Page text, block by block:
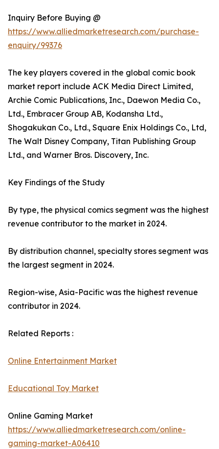
Inquiry Before Buying @
https://www.alliedmarketresearch.com/purchase-
enquiry/99376
The key players covered in the global comic book
market report include ACK Media Direct Limited,
Archie Comic Publications, Inc., Daewon Media Co.,
Ltd., Embracer Group AB, Kodansha Ltd.,
Shogakukan Co., Ltd., Square Enix Holdings Co., Ltd,
The Walt Disney Company, Titan Publishing Group
Ltd., and Warner Bros. Discovery, Inc.
Key Findings of the Study
By type, the physical comics segment was the highest
revenue contributor to the market in 2024.
By distribution channel, specialty stores segment was
the largest segment in 2024.
Region-wise, Asia-Pacific was the highest revenue
contributor in 2024.
Related Reports :
Online Entertainment Market
Educational Toy Market
Online Gaming Market
https://www.alliedmarketresearch.com/online-
gaming-market-A06410